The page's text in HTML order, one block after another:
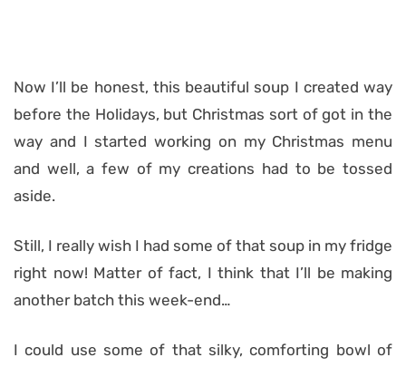
Now I’ll be honest, this beautiful soup I created way
before the Holidays, but Christmas sort of got in the
way and I started working on my Christmas menu
and well, a few of my creations had to be tossed
aside.
Still, I really wish I had some of that soup in my fridge
right now! Matter of fact, I think that I’ll be making
another batch this week-end…
I could use some of that silky, comforting bowl of